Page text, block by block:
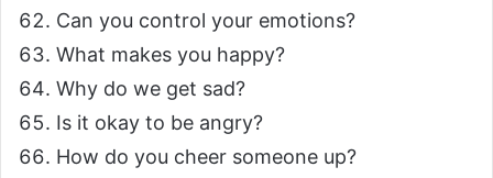
Can you control your emotions?
What makes you happy?
Why do we get sad?
Is it okay to be angry?
How do you cheer someone up?